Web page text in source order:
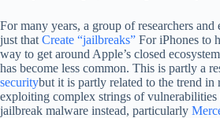
For many years, a group of researchers and
just that Create “jailbreaks” For iPhones to
way to get around Apple’s closed
has become less common. This is partly a
securitybut it is partly related to the trend in
exploiting complex strings of vulnerabilities
jailbreak malware instead, particularly